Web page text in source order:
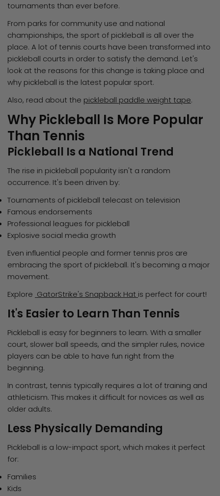
tournaments than ever before.
From parks for community use and national
championships, the sport of pickleball is all over the
place. A lot of tennis courts have been transformed into
pickleball courts in order to satisfy the demand. Let's
look at the reasons for this change is taking place and
why pickleball is the latest popular sport.
Also, read about the pickleball paddle weight tape.
Why Pickleball Is More Popular
Than Tennis
Pickleball Is a National Trend
The rise in pickleball popularity isn't a random
occurrence. It's been driven by:
Tournaments of pickleball telecast on television
Famous endorsements
Professional leagues for pickleball
Explosive social media growth
Even influential people and former tennis pros are
embracing the sport of pickleball. It's becoming a major
movement.
Explore GatorStrike's Snapback Hat is perfect for court!
It's Easier to Learn Than Tennis
Pickleball is easy for beginners to learn. With a smaller
court, slower ball speeds, and the simpler rules, novice
players can be able to have fun right from the
beginning.
In contrast, tennis typically requires a lot of training and
athleticism. This makes it difficult for novices as well as
older adults.
Less Physically Demanding
Pickleball is a low-impact sport, which makes it perfect
for:
Families
Kids